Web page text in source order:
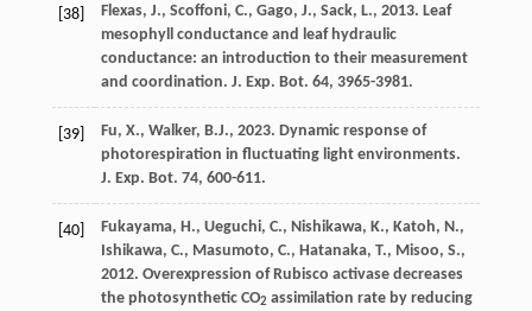
[38] Flexas, J., Scoffoni, C., Gago, J., Sack, L., 2013. Leaf
mesophyll conductance and leaf hydraulic
conductance: an introduction to their measurement
and coordination. J. Exp. Bot. 64, 3965-3981.
[39] Fu, X., Walker, B.J., 2023. Dynamic response of
photorespiration in fluctuating light environments.
J. Exp. Bot. 74, 600-611.
[40] Fukayama, H., Ueguchi, C., Nishikawa, K., Katoh, N.,
Ishikawa, C., Masumoto, C., Hatanaka, T., Misoo, S.,
2012. Overexpression of Rubisco activase decreases
the photosynthetic CO2 assimilation rate by reducing